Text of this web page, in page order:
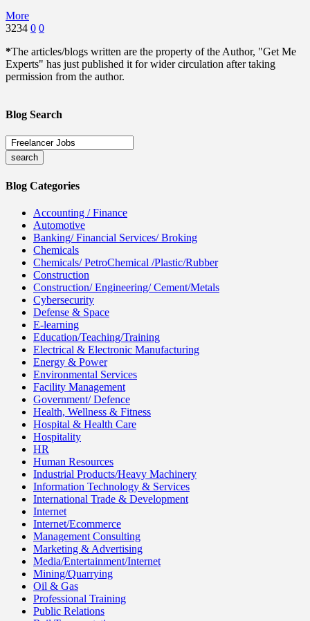
More
3234 0 0
*The articles/blogs written are the property of the Author, "Get Me
Experts" has just published it for wider circulation after taking
permission from the author.
Blog Search
Blog Categories
Accounting / Finance
Automotive
Banking/ Financial Services/ Broking
Chemicals
Chemicals/ PetroChemical /Plastic/Rubber
Construction
Construction/ Engineering/ Cement/Metals
Cybersecurity
Defense & Space
E-learning
Education/Teaching/Training
Electrical & Electronic Manufacturing
Energy & Power
Environmental Services
Facility Management
Government/ Defence
Health, Wellness & Fitness
Hospital & Health Care
Hospitality
HR
Human Resources
Industrial Products/Heavy Machinery
Information Technology & Services
International Trade & Development
Internet
Internet/Ecommerce
Management Consulting
Marketing & Advertising
Media/Entertainment/Internet
Mining/Quarrying
Oil & Gas
Professional Training
Public Relations